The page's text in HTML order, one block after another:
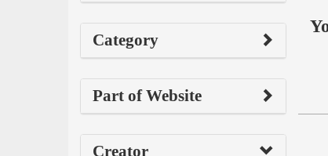
Category
Part of Website
Creator